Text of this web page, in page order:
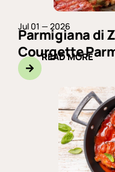
Jul 01 — 2026
Parmigiana di
Courgette
READ MORE